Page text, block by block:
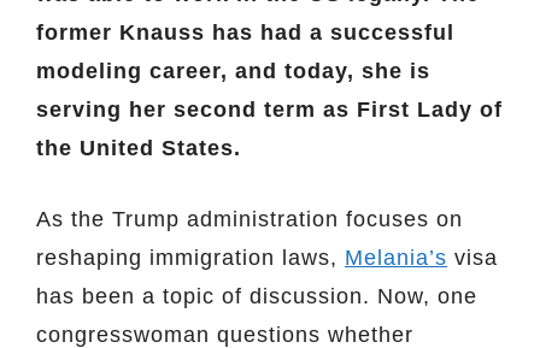
former Knauss has had a successful
modeling career, and today, she is
serving her second term as First Lady of
the United States.
As the Trump administration focuses on
reshaping immigration laws, Melania’s visa
has been a topic of discussion. Now, one
congresswoman questions whether